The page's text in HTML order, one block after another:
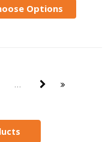
Options
…